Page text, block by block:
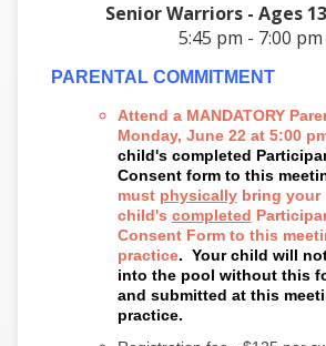
Senior Warriors - Ages
5:45 pm - 7:00 pm
PARENTAL COMMITMENT
Attend a MANDATORY
Monday, June 22 at 5:00
child's completed
Consent form to this
must physicallybring your
child's completed
Consent Form to this
practice. Your child will
into the pool without this
and submitted at this
practice.